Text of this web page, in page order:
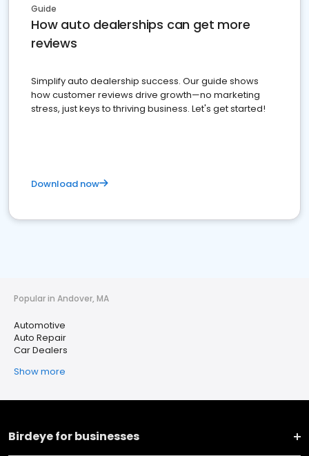
Guide
How auto dealerships can get more
reviews
Simplify auto dealership success. Our guide shows
how customer reviews drive growth—no marketing
stress, just keys to thriving business. Let's get started!
Download now
Popular in Andover, MA
Automotive
Auto Repair
Car Dealers
Show more
Birdeye for businesses